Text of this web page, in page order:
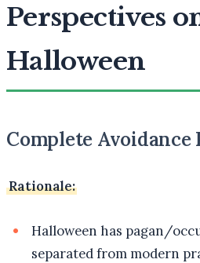
Perspectives
Halloween
Complete Avoidance
Rationale:
Halloween has pagan/
separated from modern